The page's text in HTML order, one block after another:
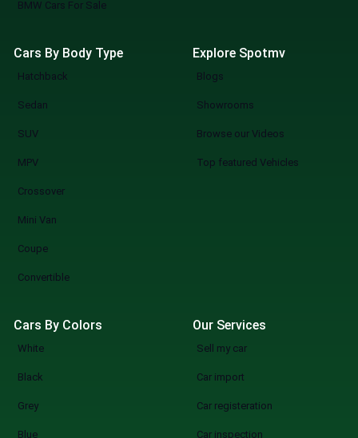
BMW Cars For Sale
Cars By Body Type
Hatchback
Sedan
SUV
MPV
Crossover
Mini Van
Coupe
Convertible
Explore Spotmv
Blogs
Showrooms
Browse our Videos
Top featured Vehicles
Cars By Colors
White
Black
Grey
Blue
Our Services
Sell my car
Car import
Car registeration
Car inspection